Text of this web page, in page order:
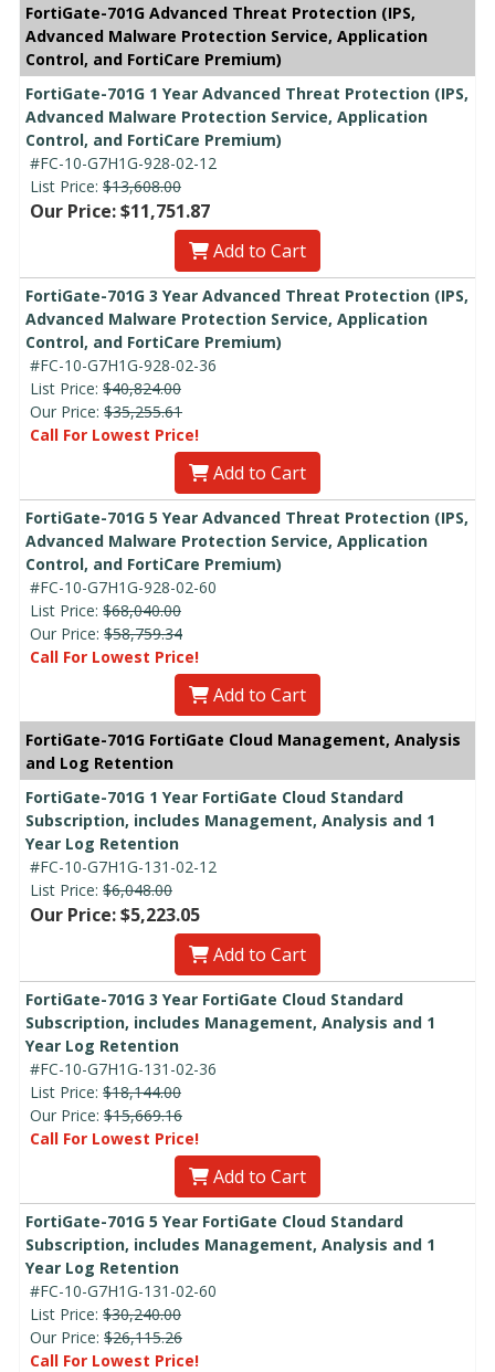
FortiGate-701G Advanced Threat Protection (IPS,
Advanced Malware Protection Service, Application
Control, and FortiCare Premium)
FortiGate-701G 1 Year Advanced Threat Protection (IPS,
Advanced Malware Protection Service, Application
Control, and FortiCare Premium)
#FC-10-G7H1G-928-02-12
List Price: $13,608.00
Our Price: $11,751.87
Add to Cart
FortiGate-701G 3 Year Advanced Threat Protection (IPS,
Advanced Malware Protection Service, Application
Control, and FortiCare Premium)
#FC-10-G7H1G-928-02-36
List Price: $40,824.00
Our Price: $35,255.61
Call For Lowest Price!
Add to Cart
FortiGate-701G 5 Year Advanced Threat Protection (IPS,
Advanced Malware Protection Service, Application
Control, and FortiCare Premium)
#FC-10-G7H1G-928-02-60
List Price: $68,040.00
Our Price: $58,759.34
Call For Lowest Price!
Add to Cart
FortiGate-701G FortiGate Cloud Management, Analysis
and Log Retention
FortiGate-701G 1 Year FortiGate Cloud Standard
Subscription, includes Management, Analysis and 1
Year Log Retention
#FC-10-G7H1G-131-02-12
List Price: $6,048.00
Our Price: $5,223.05
Add to Cart
FortiGate-701G 3 Year FortiGate Cloud Standard
Subscription, includes Management, Analysis and 1
Year Log Retention
#FC-10-G7H1G-131-02-36
List Price: $18,144.00
Our Price: $15,669.16
Call For Lowest Price!
Add to Cart
FortiGate-701G 5 Year FortiGate Cloud Standard
Subscription, includes Management, Analysis and 1
Year Log Retention
#FC-10-G7H1G-131-02-60
List Price: $30,240.00
Our Price: $26,115.26
Call For Lowest Price!